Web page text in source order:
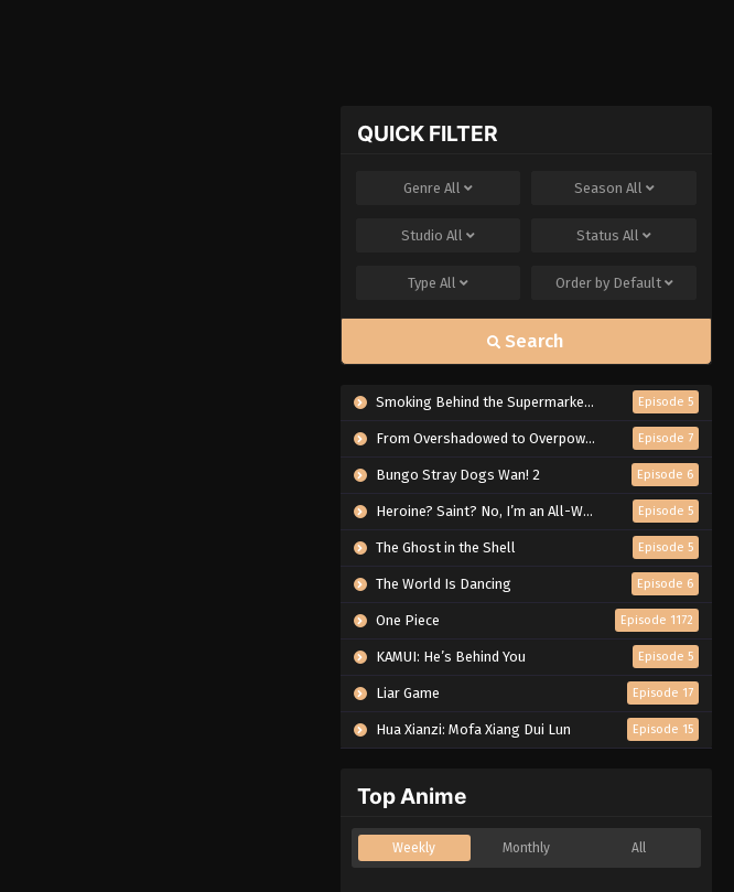
QUICK FILTER
GenreAll Season All
StudioAll StatusAll
TypeAll Order by Default
Search
Smoking Behind the Supermarket with You Episode 5
From Overshadowed to Overpowered: Second Reincarnation of a Talentless Sage Episode 7
Bungo Stray Dogs Wan! 2 Episode 6
Heroine? Saint? No, I’m an All-Works Maid (And Proud of It)! Episode 5
The Ghost in the Shell Episode 5
The World Is Dancing Episode 6
One Piece Episode 1172
KAMUI: He’s Behind You Episode 5
Liar Game Episode 17
Hua Xianzi: Mofa Xiang Dui Lun Episode 15
Top Anime
Weekly Monthly All